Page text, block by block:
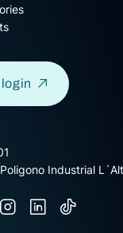
Industrial